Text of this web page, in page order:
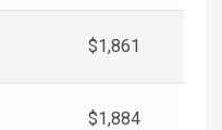
$1,861
$1,884